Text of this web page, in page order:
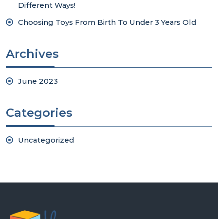
Different Ways!
Choosing Toys From Birth To Under 3 Years Old
Archives
June 2023
Categories
Uncategorized